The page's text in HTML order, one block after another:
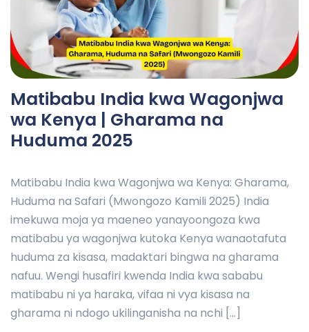
Matibabu India kwa Wagonjwa
wa Kenya | Gharama na
Huduma 2025
Matibabu India kwa Wagonjwa wa Kenya: Gharama,
Huduma na Safari (Mwongozo Kamili 2025) India
imekuwa moja ya maeneo yanayoongoza kwa
matibabu ya wagonjwa kutoka Kenya wanaotafuta
huduma za kisasa, madaktari bingwa na gharama
nafuu. Wengi husafiri kwenda India kwa sababu
matibabu ni ya haraka, vifaa ni vya kisasa na
gharama ni ndogo ukilinganisha na nchi […]